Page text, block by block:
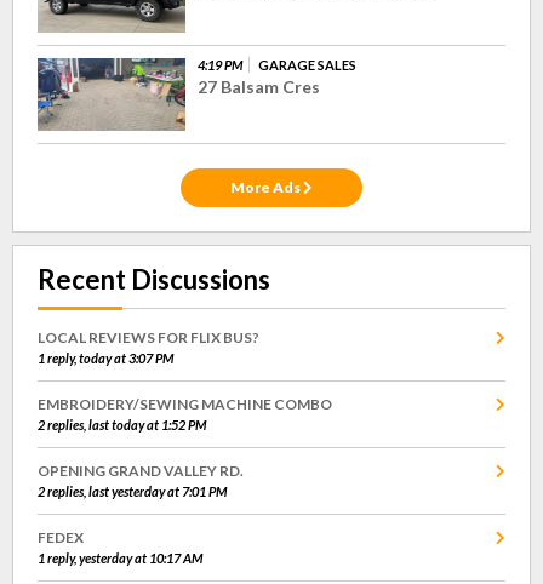
4:19 PM GARAGE SALES
27 Balsam Cres
More Ads
Recent Discussions
LOCAL REVIEWS FOR FLIX BUS?
1 reply, today at 3:07 PM
EMBROIDERY/SEWING MACHINE COMBO
2 replies, last today at 1:52 PM
OPENING GRAND VALLEY RD.
2 replies, last yesterday at 7:01 PM
FEDEX
1 reply, yesterday at 10:17 AM